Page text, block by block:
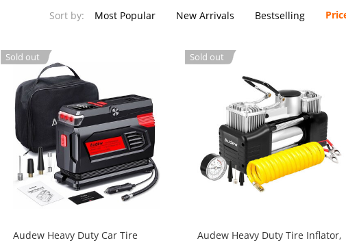
Sort by: Most Popular New Arrivals Bestselling
Sold out
Audew Heavy Duty Car Tire
Sold out
Audew Heavy Duty Tire Inflator,